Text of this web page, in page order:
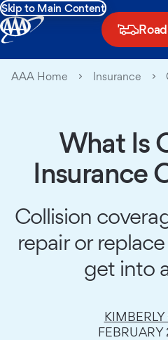
Skip to Main Content
AAA Home Insurance
What Is
Insurance
Collision
repair or
get into
KIMBERLY